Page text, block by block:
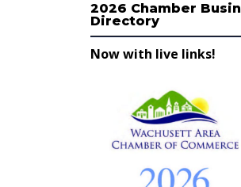
2026 Chamber
Directory
Now with live links!